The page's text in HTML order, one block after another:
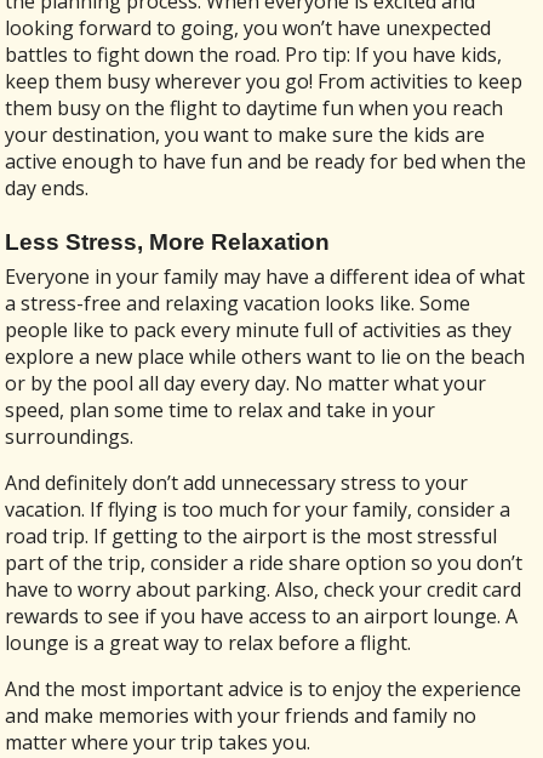
looking forward to going, you won’t have unexpected
battles to fight down the road. Pro tip: If you have kids,
keep them busy wherever you go! From activities to keep
them busy on the flight to daytime fun when you reach
your destination, you want to make sure the kids are
active enough to have fun and be ready for bed when the
day ends.
Less Stress, More Relaxation
Everyone in your family may have a different idea of what
a stress-free and relaxing vacation looks like. Some
people like to pack every minute full of activities as they
explore a new place while others want to lie on the beach
or by the pool all day every day. No matter what your
speed, plan some time to relax and take in your
surroundings.
And definitely don’t add unnecessary stress to your
vacation. If flying is too much for your family, consider a
road trip. If getting to the airport is the most stressful
part of the trip, consider a ride share option so you don’t
have to worry about parking. Also, check your credit card
rewards to see if you have access to an airport lounge. A
lounge is a great way to relax before a flight.
And the most important advice is to enjoy the experience
and make memories with your friends and family no
matter where your trip takes you.